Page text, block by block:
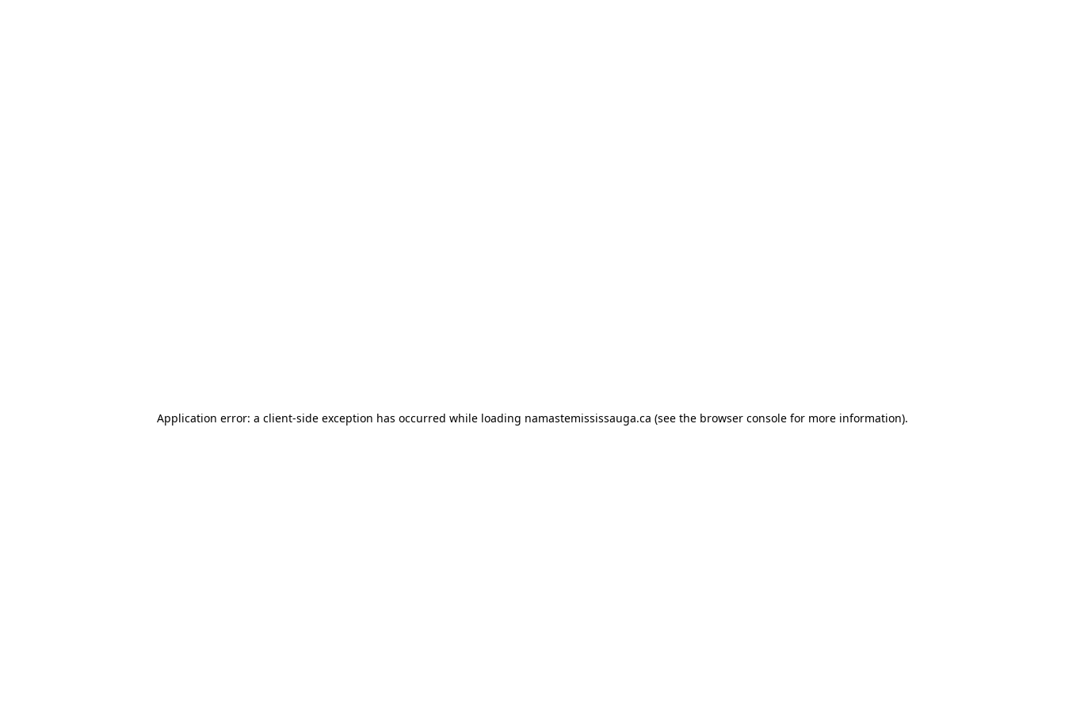
Application error: a client-side exception has occurred while loading namastemississauga.ca (see the browser console for more information).